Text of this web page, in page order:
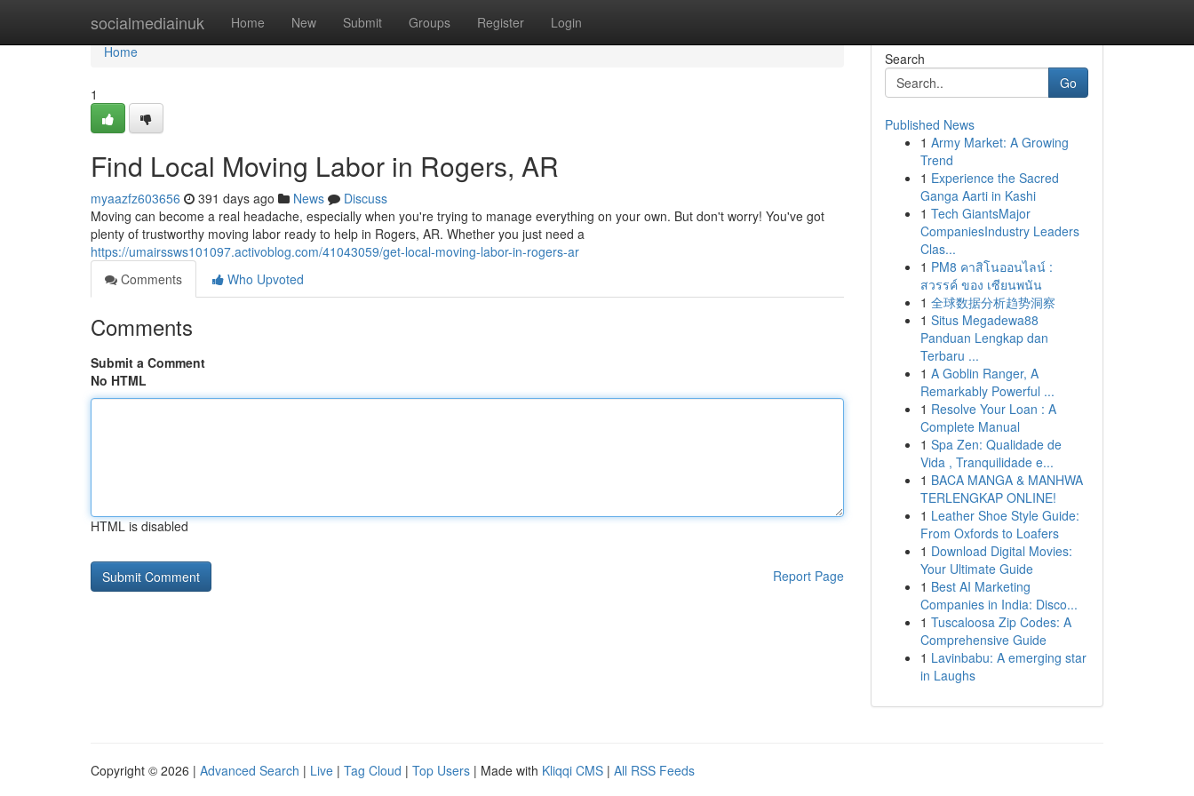
socialmediainuk Home New Submit Groups Register Login
Home
Home
1
Find Local Moving Labor in Rogers, AR
myaazfz603656 391 days ago News
Discuss
Moving can become a real headache, especially when you're trying to manage everything on your own. But don't worry! You've got
plenty of trustworthy moving labor ready to help in Rogers, AR. Whether you just need a
https://umairssws101097.activoblog.com/41043059/get-local-moving-labor-in-rogers-ar
Comments
Who Upvoted
Comments
Submit a Comment
No HTML
HTML is disabled
Report Page
Search
Go
Published News
1 Army Market: A Growing
Trend
1 Experience the Sacred
Ganga Aarti in Kashi
1 Tech GiantsMajor
CompaniesIndustry Leaders
Clas...
1 PM8 คาสิโนออนไลน์ :
สวรรค์ ของ เซียนพนัน
1 全球数据分析趋势洞察
1 Situs Megadewa88
Panduan Lengkap dan
Terbaru ...
1 A Goblin Ranger, A
Remarkably Powerful ...
1 Resolve Your Loan : A
Complete Manual
1 Spa Zen: Qualidade de
Vida , Tranquilidade e...
1 BACA MANGA & MANHWA
TERLENGKAP ONLINE!
1 Leather Shoe Style Guide:
From Oxfords to Loafers
1 Download Digital Movies:
Your Ultimate Guide
1 Best AI Marketing
Companies in India: Disco...
1 Tuscaloosa Zip Codes: A
Comprehensive Guide
1 Lavinbabu: A emerging star
in Laughs
Copyright © 2026 | Advanced Search | Live | Tag Cloud | Top Users | Made with Kliqqi CMS | All RSS Feeds